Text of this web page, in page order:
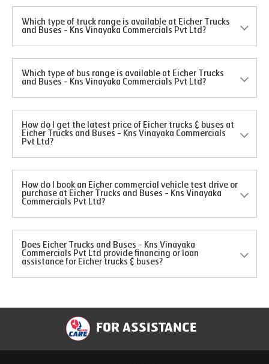
Which type of truck range is available at Eicher Trucks
and Buses - Kns Vinayaka Commercials Pvt Ltd?
Which type of bus range is available at Eicher Trucks
and Buses - Kns Vinayaka Commercials Pvt Ltd?
How do I get the latest price of Eicher trucks & buses at
Eicher Trucks and Buses - Kns Vinayaka Commercials
Pvt Ltd?
How do I book an Eicher commercial vehicle test drive or
purchase at Eicher Trucks and Buses - Kns Vinayaka
Commercials Pvt Ltd?
Does Eicher Trucks and Buses - Kns Vinayaka
Commercials Pvt Ltd provide financing or loan
assistance for Eicher trucks & buses?
FOR ASSISTANCE